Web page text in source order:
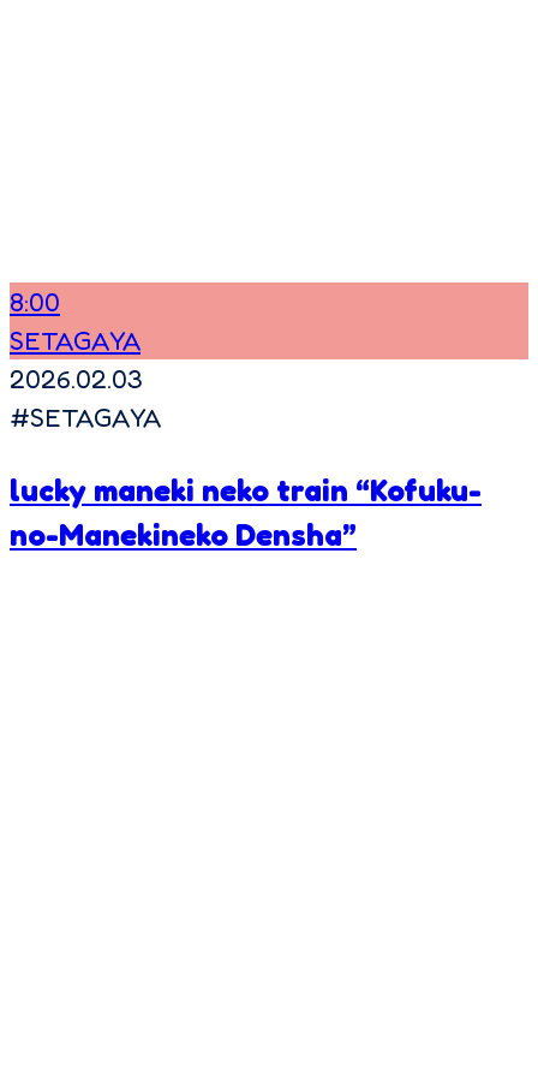
8:00
SETAGAYA
2026.02.03
#SETAGAYA
lucky maneki neko train “Kofuku-
no-Manekineko Densha”